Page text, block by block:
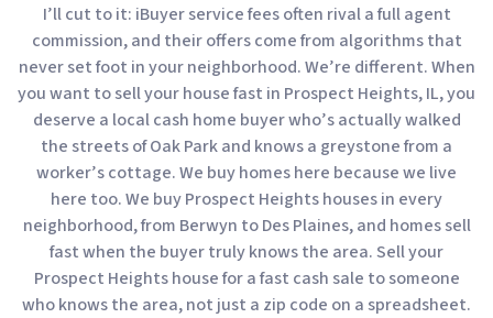
I’ll cut to it: iBuyer service fees often rival a full agent
commission, and their offers come from algorithms that
never set foot in your neighborhood. We’re different. When
you want to sell your house fast in Prospect Heights, IL, you
deserve a local cash home buyer who’s actually walked
the streets of Oak Park and knows a greystone from a
worker’s cottage. We buy homes here because we live
here too. We buy Prospect Heights houses in every
neighborhood, from Berwyn to Des Plaines, and homes sell
fast when the buyer truly knows the area. Sell your
Prospect Heights house for a fast cash sale to someone
who knows the area, not just a zip code on a spreadsheet.